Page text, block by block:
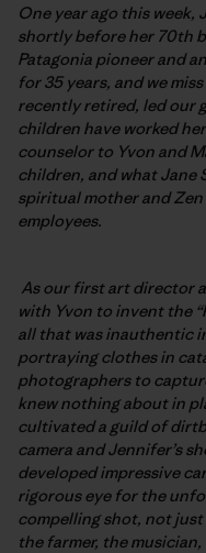
One year ago this
shortly before her 70th
Patagonia pioneer and
for 35 years, and we
recently retired, led our
children have worked
counselor to Yvon and
children, and what Jane
spiritual mother and Zen
employees.
As our first art director
with Yvon to invent the
all that was inauthentic
portraying clothes in
photographers to
knew nothing about in
cultivated a guild of
camera and Jennifer’s
developed impressive
rigorous eye for the
compelling shot, not
the farmer, the